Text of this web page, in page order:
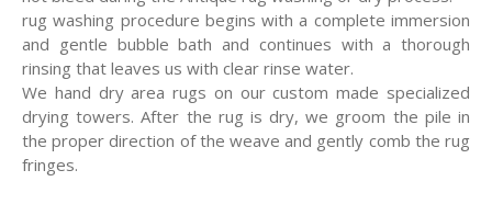
rug washing procedure begins with a complete immersion
and gentle bubble bath and continues with a thorough
rinsing that leaves us with clear rinse water.
We hand dry area rugs on our custom made specialized
drying towers. After the rug is dry, we groom the pile in
the proper direction of the weave and gently comb the rug
fringes.